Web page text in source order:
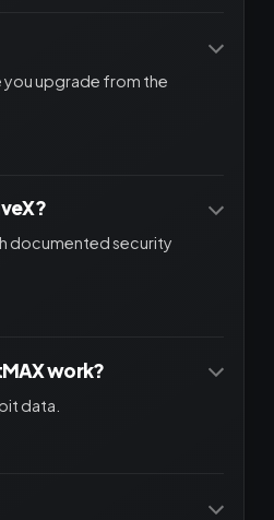
upgrade from the
documented security
work?
data.